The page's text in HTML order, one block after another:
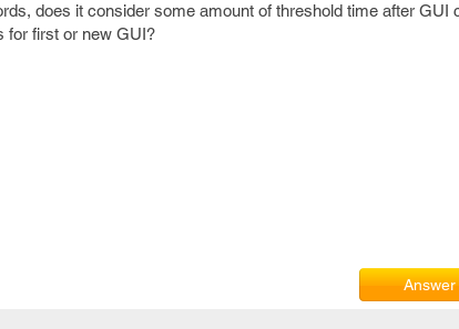
does it consider some amount of threshold time after GUI
for first or new GUI?
Answer